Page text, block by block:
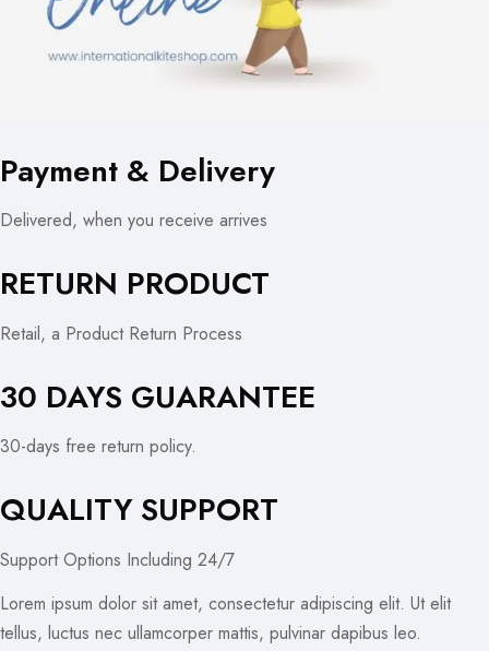
Payment & Delivery
Delivered, when you receive arrives
RETURN PRODUCT
Retail, a Product Return Process
30 DAYS GUARANTEE
30-days free return policy.
QUALITY SUPPORT
Support Options Including 24/7
Lorem ipsum dolor sit amet, consectetur adipiscing elit. Ut elit
tellus, luctus nec ullamcorper mattis, pulvinar dapibus leo.